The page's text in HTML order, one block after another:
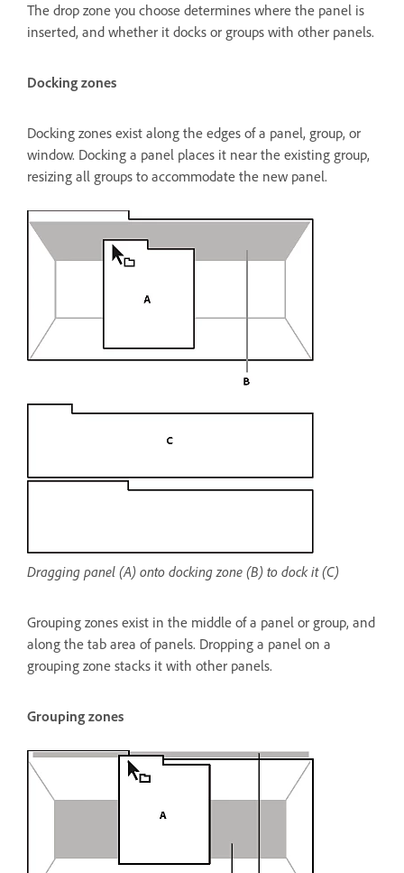
The drop zone you choose determines where the panel is
inserted, and whether it docks or groups with other panels.
Docking zones
Docking zones exist along the edges of a panel, group, or
window. Docking a panel places it near the existing group,
resizing all groups to accommodate the new panel.
Dragging panel (A) onto docking zone (B) to dock it (C)
Grouping zones exist in the middle of a panel or group, and
along the tab area of panels. Dropping a panel on a
grouping zone stacks it with other panels.
Grouping zones